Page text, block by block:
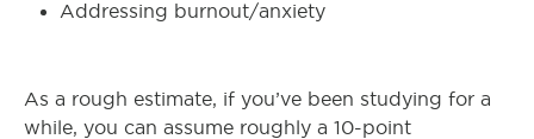
Addressing burnout/anxiety
As a rough estimate, if you’ve been studying for a
while, you can assume roughly a 10-point